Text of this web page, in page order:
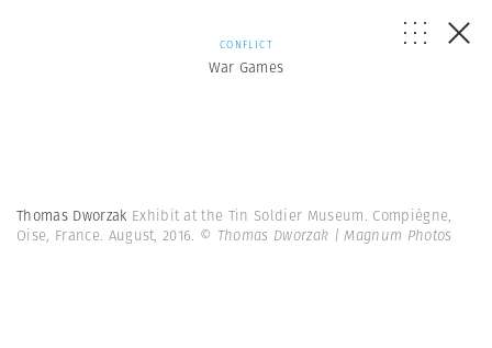
CONFLICT
War Games
Thomas Dworzak Exhibit at the Tin Soldier Museum. Compiègne,
Oise, France. August, 2016. © Thomas Dworzak | Magnum Photos